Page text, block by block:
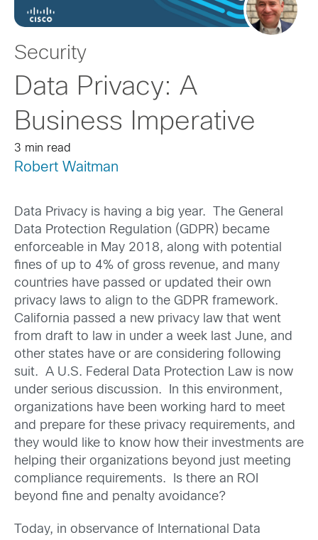
Security
Data Privacy: A
Business Imperative
3 min read
Robert Waitman
Data Privacy is having a big year. The General
Data Protection Regulation (GDPR) became
enforceable in May 2018, along with potential
fines of up to 4% of gross revenue, and many
countries have passed or updated their own
privacy laws to align to the GDPR framework.
California passed a new privacy law that went
from draft to law in under a week last June, and
other states have or are considering following
suit. A U.S. Federal Data Protection Law is now
under serious discussion. In this environment,
organizations have been working hard to meet
and prepare for these privacy requirements, and
they would like to know how their investments are
helping their organizations beyond just meeting
compliance requirements. Is there an ROI
beyond fine and penalty avoidance?
Today, in observance of International Data